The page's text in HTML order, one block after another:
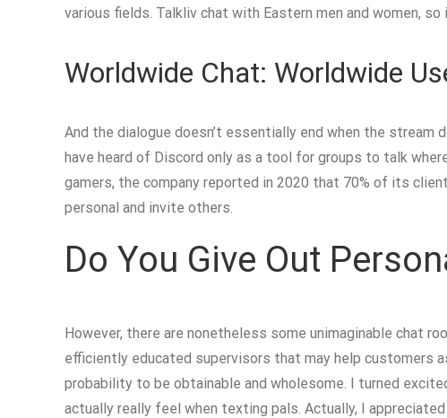
various fields. Talkliv chat with Eastern men and women,
Worldwide Chat: Worldwide
And the dialogue doesn’t essentially end when the
have heard of Discord only as a tool for groups to talk
gamers, the company reported in 2020 that 70% of its
personal and invite others.
Do You Give Out
However, there are nonetheless some unimaginable chat
efficiently educated supervisors that may help customers
probability to be obtainable and wholesome. I turned
actually really feel when texting pals. Actually, I